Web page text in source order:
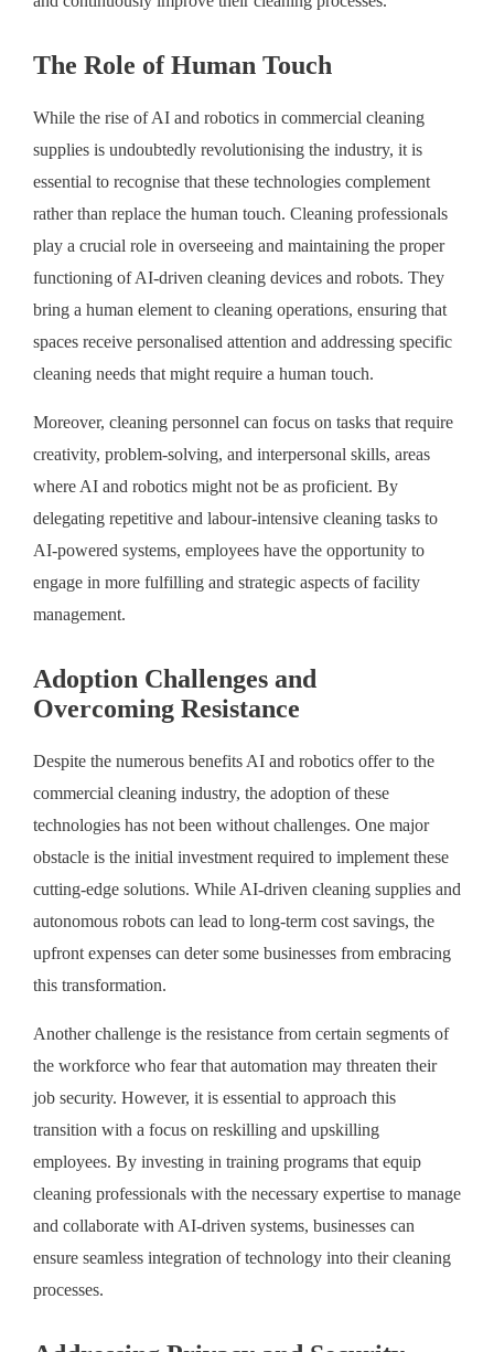
The Role of Human Touch
While the rise of AI and robotics in commercial cleaning
supplies is undoubtedly revolutionising the industry, it is
essential to recognise that these technologies complement
rather than replace the human touch. Cleaning professionals
play a crucial role in overseeing and maintaining the proper
functioning of AI-driven cleaning devices and robots. They
bring a human element to cleaning operations, ensuring that
spaces receive personalised attention and addressing specific
cleaning needs that might require a human touch.
Moreover, cleaning personnel can focus on tasks that require
creativity, problem-solving, and interpersonal skills, areas
where AI and robotics might not be as proficient. By
delegating repetitive and labour-intensive cleaning tasks to
AI-powered systems, employees have the opportunity to
engage in more fulfilling and strategic aspects of facility
management.
Adoption Challenges and
Overcoming Resistance
Despite the numerous benefits AI and robotics offer to the
commercial cleaning industry, the adoption of these
technologies has not been without challenges. One major
obstacle is the initial investment required to implement these
cutting-edge solutions. While AI-driven cleaning supplies and
autonomous robots can lead to long-term cost savings, the
upfront expenses can deter some businesses from embracing
this transformation.
Another challenge is the resistance from certain segments of
the workforce who fear that automation may threaten their
job security. However, it is essential to approach this
transition with a focus on reskilling and upskilling
employees. By investing in training programs that equip
cleaning professionals with the necessary expertise to manage
and collaborate with AI-driven systems, businesses can
ensure seamless integration of technology into their cleaning
processes.